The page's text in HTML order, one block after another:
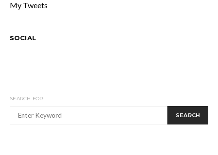
My Tweets
SOCIAL
SEARCH FOR:
SEARCH